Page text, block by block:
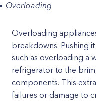
Overloading
Overloading
breakdowns. Pushing
such as overloading a
refrigerator to the
components. This
failures or damage to